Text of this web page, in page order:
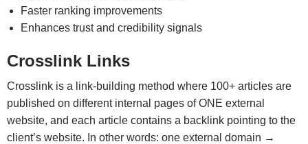
Faster ranking improvements
Enhances trust and credibility signals
Crosslink Links
Crosslink is a link-building method where 100+ articles are
published on different internal pages of ONE external
website, and each article contains a backlink pointing to the
client’s website. In other words: one external domain →